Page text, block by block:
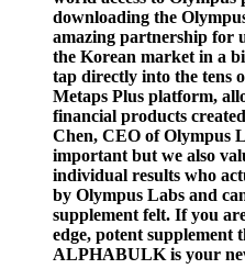
downloading the
amazing partnership for
the Korean market in a
tap directly into the tens
Metaps Plus platform,
financial products
Chen, CEO of Olympus
important but we also
individual results who
by Olympus Labs and
supplement felt. If you
edge, potent supplement
ALPHABULK is your